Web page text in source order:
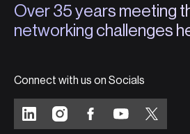
Over 35 years meeting
networking challenges
Connect with us on Socials